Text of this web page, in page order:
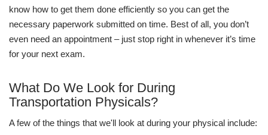
know how to get them done efficiently so you can get the
necessary paperwork submitted on time. Best of all, you don’t
even need an appointment – just stop right in whenever it’s time
for your next exam.
What Do We Look for During
Transportation Physicals?
A few of the things that we'll look at during your physical include: